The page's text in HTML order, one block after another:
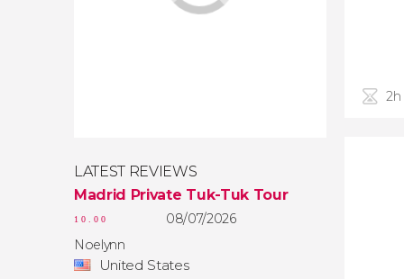
LATEST REVIEWS
Madrid Private Tuk-Tuk Tour
10.00
08/07/2026
Noelynn
United States
2h